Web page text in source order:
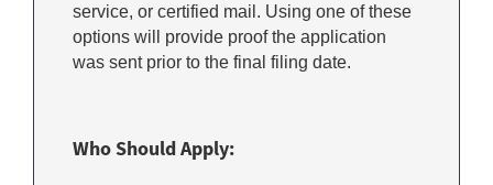
service, or certified mail. Using one of these
options will provide proof the application
was sent prior to the final filing date.
Who Should Apply: